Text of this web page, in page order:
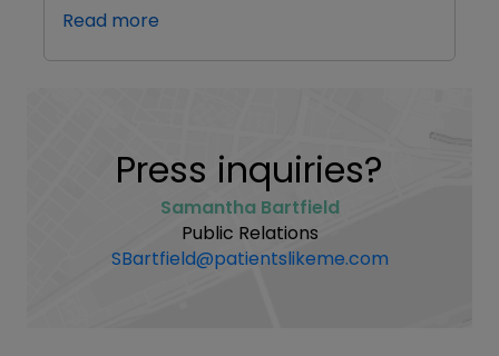
Read more
Press inquiries?
Samantha Bartfield
Public Relations
SBartfield@patientslikeme.com